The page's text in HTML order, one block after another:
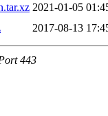
2021-01-05
2017-08-13
443